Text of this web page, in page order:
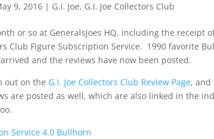
9, 2016 | G.I. Joe, G.I. Joe Collectors Club
or so at GeneralsJoes HQ, including the receipt
Club Figure Subscription Service. 1990 favorite
and the reviews have now been posted.
out on the G.I. Joe Collectors Club Review Page, and
are posted as well, which are also linked in the
Service 4.0 Bullhorn